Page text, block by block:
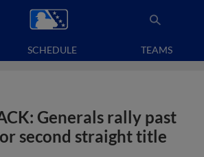
SCHEDULE TEAMS
Generals rally past
second straight title